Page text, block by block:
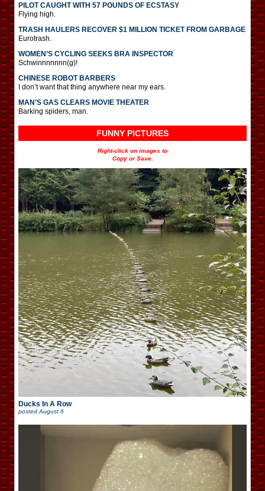
PILOT CAUGHT WITH 57 POUNDS OF ECSTASY
Flying high.
TRASH HAULERS RECOVER $1 MILLION TICKET FROM GARBAGE
Eurotrash.
WOMEN’S CYCLING SEEKS BRA INSPECTOR
Schwinnnnnnn(g)!
CHINESE ROBOT BARBERS
I don’t want that thing anywhere near my ears.
MAN’S GAS CLEARS MOVIE THEATER
Barking spiders, man.
FUNNY PICTURES
Right-click on images to
Copy or Save.
Ducks In A Row
posted August 6